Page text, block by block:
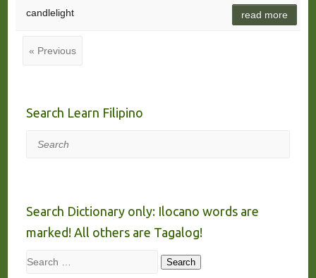
candlelight read more
« Previous
Search Learn Filipino
Search
Search Dictionary only: Ilocano words are
marked! All others are Tagalog!
Search Search